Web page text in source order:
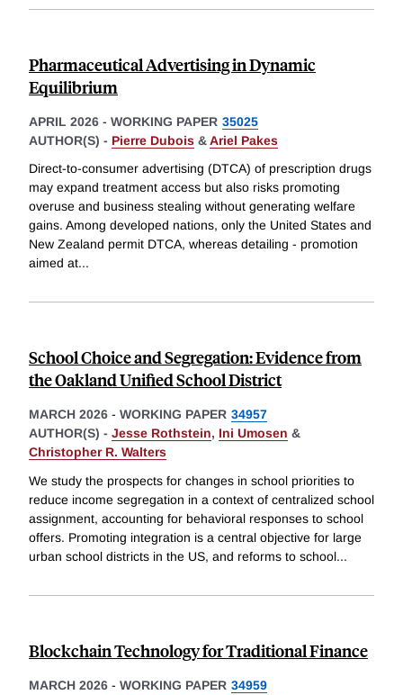
Pharmaceutical Advertising in Dynamic
Equilibrium
APRIL 2026 - WORKING PAPER 35025
AUTHOR(S) - Pierre Dubois &Ariel Pakes
Direct-to-consumer advertising (DTCA) of prescription drugs
may expand treatment access but also risks promoting
overuse and business stealing without generating welfare
gains. Among developed nations, only the United States and
New Zealand permit DTCA, whereas detailing - promotion
aimed at...
School Choice and Segregation: Evidence from
the Oakland Unified School District
MARCH 2026 - WORKING PAPER 34957
AUTHOR(S) - Jesse Rothstein, Ini Umosen &
Christopher R. Walters
We study the prospects for changes in school priorities to
reduce income segregation in a context of centralized school
assignment, accounting for behavioral responses to school
offers. Promoting integration is a central objective for large
urban school districts in the US, and reforms to school...
Blockchain Technology for Traditional Finance
MARCH 2026 - WORKING PAPER 34959